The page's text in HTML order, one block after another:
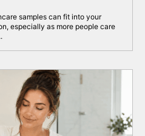
samples can fit into your
especially as more people care